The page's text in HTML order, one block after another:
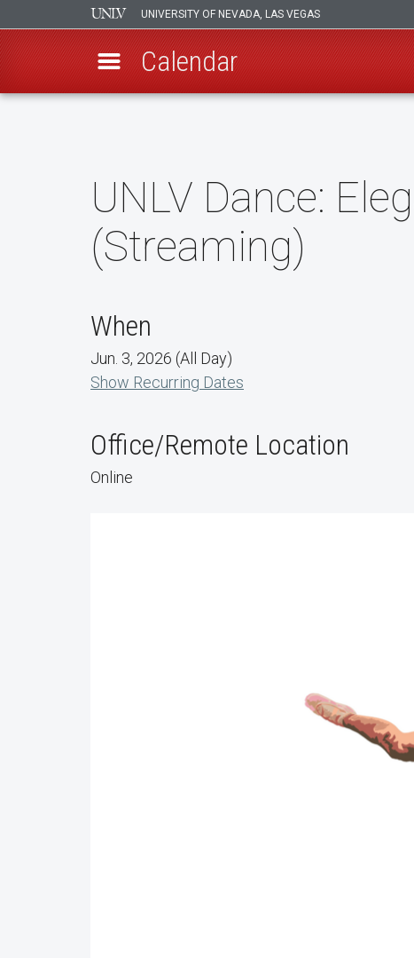
UNIVERSITY OF NEVADA, LAS VEGAS
Calendar
UNLV Dance:
(Streaming)
When
Jun. 3, 2026 (All Day)
Show Recurring Dates
Office/Remote Location
Online